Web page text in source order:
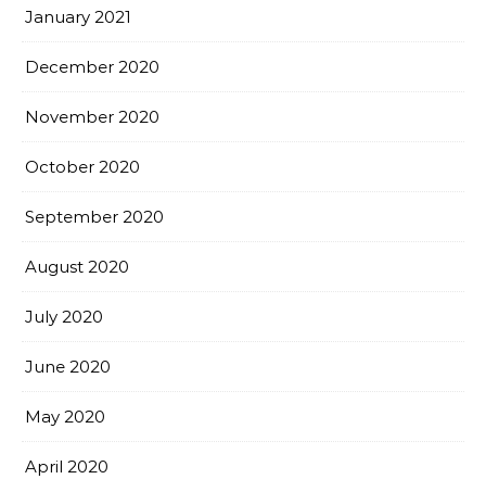
January 2021
December 2020
November 2020
October 2020
September 2020
August 2020
July 2020
June 2020
May 2020
April 2020